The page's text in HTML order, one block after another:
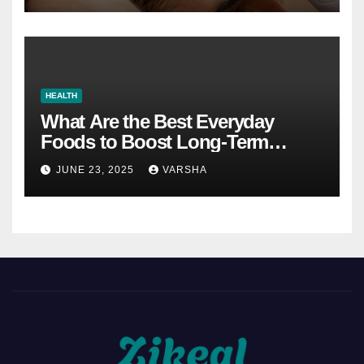
HEALTH
What Are the Best Everyday
Foods to Boost Long-Term
Health?
JUNE 23, 2025 VARSHA